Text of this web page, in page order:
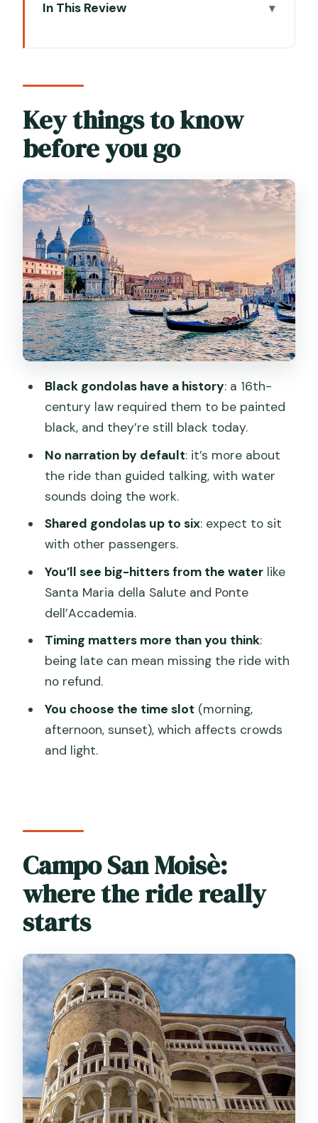
In This Review
The silent 30 minutes: what it feels like
on the water
Route highlights: Santa Maria della
Salute, Ponte dell’Accademia, and
beyond
Shared gondolas: romance vs logistics
Timing your slot: morning calm,
afternoon energy, sunset glow
Price and value: what $49.32 buys you
Logistics that can make or break the
experience
Should you book this gondola ride?
FAQ
How long is the Venice gondola ride?
Where do we meet?
Will we be on a shared gondola?
What does the price include?
Do we get hotel pickup or drop-off?
departure?
What if the weather is bad?
What happens if we’re late or don’t
Key things to know
before you go
Black gondolas have a history: a 16th-
century law required them to be painted
black, and they’re still black today.
No narration by default: it’s more about
the ride than guided talking, with water
sounds doing the work.
Shared gondolas up to six: expect to sit
with other passengers.
You’ll see big-hitters from the waterlike
Santa Maria della Salute and Ponte
dell’Accademia.
Timing matters more than you think:
being late can mean missing the ride with
no refund.
You choose the time slot (morning,
afternoon, sunset), which affects crowds
and light.
Campo San Moisè:
where the ride really
starts